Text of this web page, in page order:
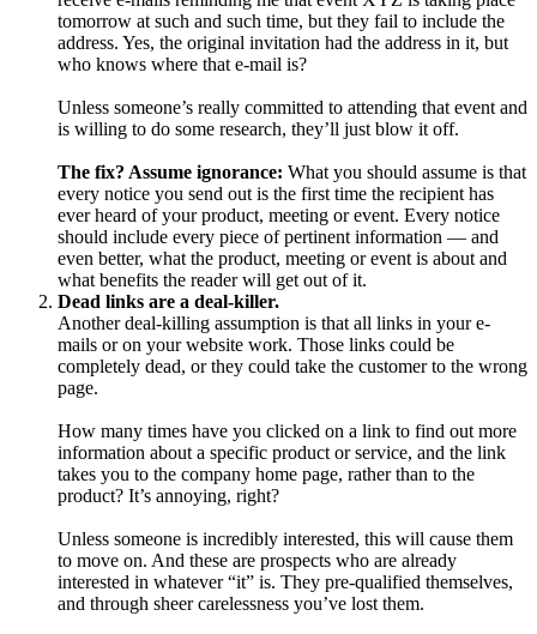
tomorrow at such and such time, but they fail to include the
address. Yes, the original invitation had the address in it, but
who knows where that e-mail is?
Unless someone’s really committed to attending that event and
is willing to do some research, they’ll just blow it off.
The fix? Assume ignorance: What you should assume is that
every notice you send out is the first time the recipient has
ever heard of your product, meeting or event. Every notice
should include every piece of pertinent information — and
even better, what the product, meeting or event is about and
what benefits the reader will get out of it.
Dead links are a deal-killer.
Another deal-killing assumption is that all links in your e-
mails or on your website work. Those links could be
completely dead, or they could take the customer to the wrong
page.
How many times have you clicked on a link to find out more
information about a specific product or service, and the link
takes you to the company home page, rather than to the
product? It’s annoying, right?
Unless someone is incredibly interested, this will cause them
to move on. And these are prospects who are already
interested in whatever “it” is. They pre-qualified themselves,
and through sheer carelessness you’ve lost them.